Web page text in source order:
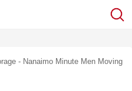
- Nanaimo Minute Men Moving